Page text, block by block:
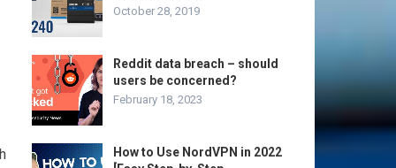
October 28, 2019
Reddit data breach – should
users be concerned?
February 18, 2023
How to Use NordVPN in 2022